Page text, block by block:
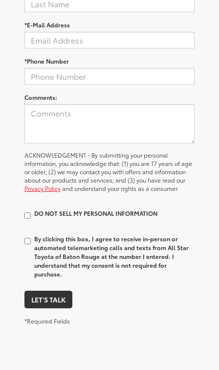
*E-Mail Address
*Phone Number
Comments:
ACKNOWLEDGEMENT - By submitting your personal
information, you acknowledge that: (1) you are 17 years of age
or older; (2) we may contact you with offers and information
about our products and services; and (3) you have read our
Privacy Policyand understand your rights as a consumer.
DO NOT SELL MY PERSONAL INFORMATION
By clicking this box, I agree to receive in-person or
automated telemarketing calls and texts from All Star
Toyota of Baton Rouge at the number I entered. I
understand that my consent is not required for
purchase.
LET'S TALK
*Required Fields